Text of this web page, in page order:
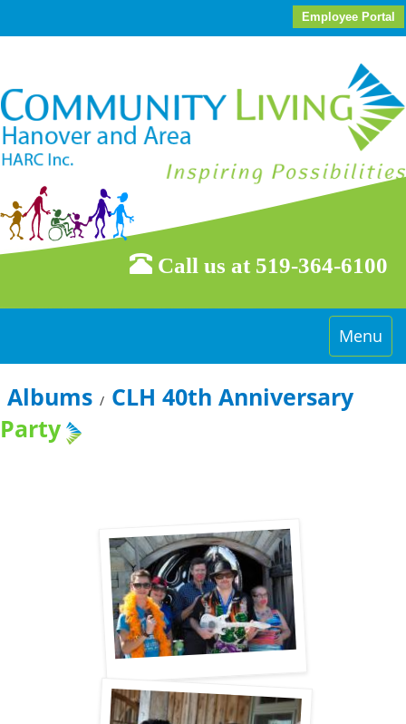
Employee Portal
Call us at 519-364-6100
Toggle
Menu
Albums / CLH 40th Anniversary
Party